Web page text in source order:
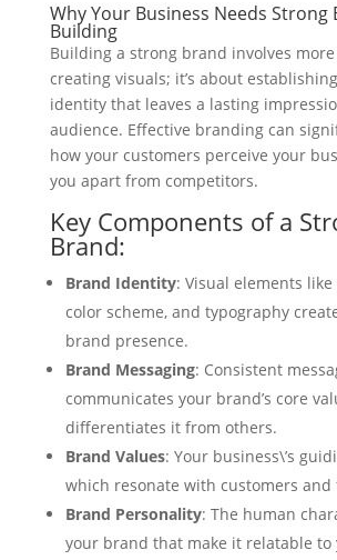
Why Your Business Needs Strong
Building
Building a strong brand involves
creating visuals; it’s about
identity that leaves a lasting
audience. Effective branding can
how your customers perceive your
you apart from competitors.
Key Components of a
Brand:
Brand Identity: Visual elements like
color scheme, and typography
brand presence.
Brand Messaging: Consistent
communicates your brand’s core
differentiates it from others.
Brand Values: Your business\’s
which resonate with customers and
Brand Personality: The human
your brand that make it relatable to